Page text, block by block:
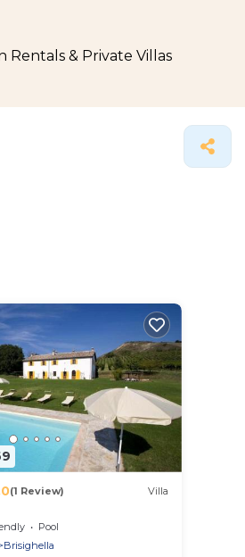
Rentals & Private Villas
(1 Review) Villa
Pool
Brisighella